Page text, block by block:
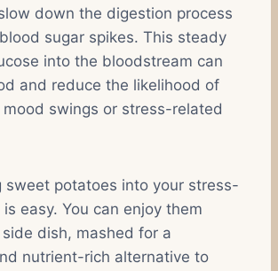
down the digestion process
sugar spikes. This steady
into the bloodstream can
and reduce the likelihood of
mood swings or stress-related
sweet potatoes into your stress-
easy. You can enjoy them
dish, mashed for a
nutrient-rich alternative to